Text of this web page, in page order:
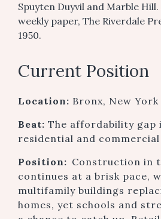
Spuyten Duyvil and Marble
weekly paper, The Riverdale
1950.
Current Position
Location: Bronx, New York
Beat: The affordability gap
residential and
Position: Construction in
continues at a brisk pace,
multifamily buildings
homes, yet schools and